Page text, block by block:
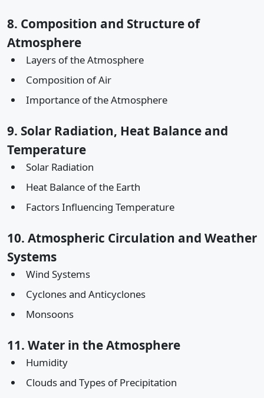
8. Composition and Structure of
Atmosphere
Layers of the Atmosphere
Composition of Air
Importance of the Atmosphere
9. Solar Radiation, Heat Balance and
Temperature
Solar Radiation
Heat Balance of the Earth
Factors Influencing Temperature
10. Atmospheric Circulation and Weather
Systems
Wind Systems
Cyclones and Anticyclones
Monsoons
11. Water in the Atmosphere
Humidity
Clouds and Types of Precipitation